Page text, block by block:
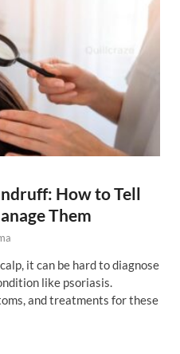
How to Tell
Them
it can be hard to diagnose
like psoriasis.
and treatments for these